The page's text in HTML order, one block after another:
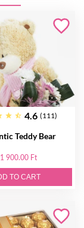
4.6 (111)
Teddy Bear
900.00 Ft
TO CART